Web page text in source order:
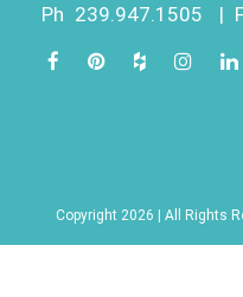
Ph 239.947.1505 |
Copyright 2026 | All Rights